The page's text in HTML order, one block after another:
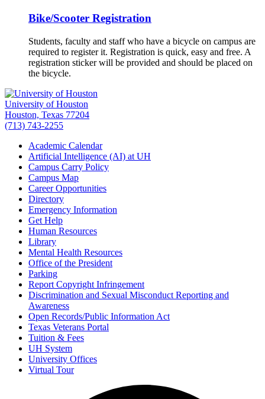
Bike/Scooter Registration
Students, faculty and staff who have a bicycle on campus are
required to register it. Registration is quick, easy and free. A
registration sticker will be provided and should be placed on
the bicycle.
University of Houston
Houston, Texas 77204
(713) 743-2255
Academic Calendar
Artificial Intelligence (AI) at UH
Campus Carry Policy
Campus Map
Career Opportunities
Directory
Emergency Information
Get Help
Human Resources
Library
Mental Health Resources
Office of the President
Parking
Report Copyright Infringement
Discrimination and Sexual Misconduct Reporting and
Awareness
Open Records/Public Information Act
Texas Veterans Portal
Tuition & Fees
UH System
University Offices
Virtual Tour